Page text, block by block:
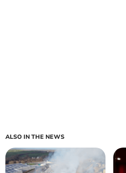
ALSO IN THE NEWS